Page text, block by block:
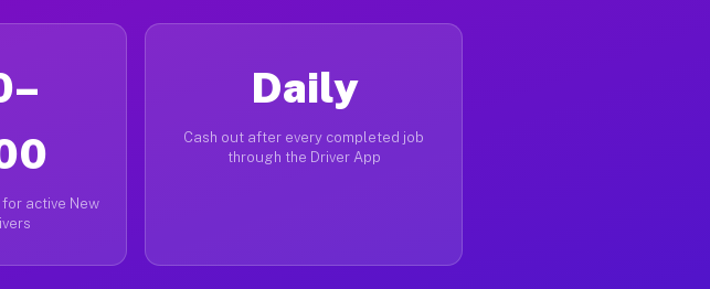
active New
Daily
Cash out after every completed job
through the Driver App